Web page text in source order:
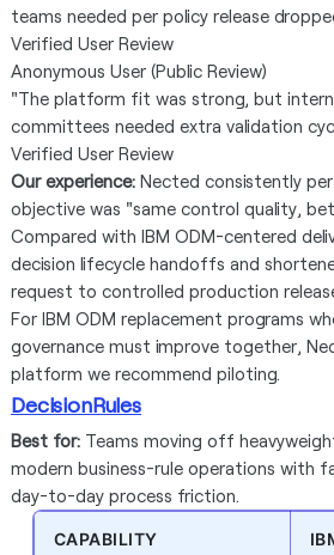
teams needed per policy release
Verified User Review
Anonymous User (Public Review)
"The platform fit was strong, but
committees needed extra validation
Verified User Review
Our experience:Nected consistently
objective was "same control quality,
Compared with IBM ODM-centered
decision lifecycle handoffs and
request to controlled production
For IBM ODM replacement programs
governance must improve together,
platform we recommend piloting.
DecisionRules
Best for:Teams moving off
modern business-rule operations with
day-to-day process friction.
CAPABILITY